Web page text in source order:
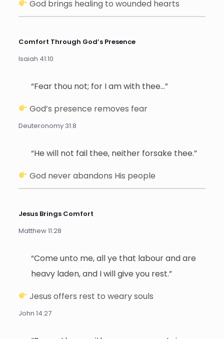
God brings healing to wounded hearts
Comfort Through God’s Presence
Isaiah 41:10
“Fear thou not; for I am with thee…”
God’s presence removes fear
Deuteronomy 31:8
“He will not fail thee, neither forsake thee.”
God never abandons His people
Jesus Brings Comfort
Matthew 11:28
“Come unto me, all ye that labour and are
heavy laden, and I will give you rest.”
Jesus offers rest to weary souls
John 14:27